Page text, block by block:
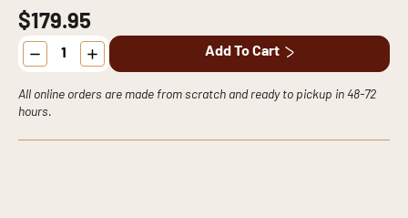
$179.95
NFL
Sports
Cake
Add To Cart
All online orders are made from scratch and ready to pickup in 48-72
hours.